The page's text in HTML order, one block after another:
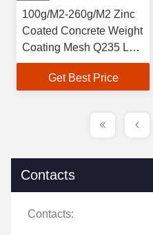
100g/M2-260g/M2 Zinc
Coated Concrete Weight
Coating Mesh Q235 Low
Carbon Steel Wire
Get Best Price
Contacts
Contacts: